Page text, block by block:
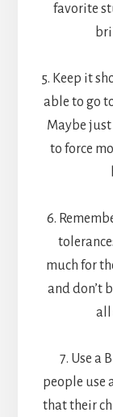
favorite
5. Keep it
able to go
Maybe just
to force
6.
much for
and don’t
all
7. Use a
people use
that their